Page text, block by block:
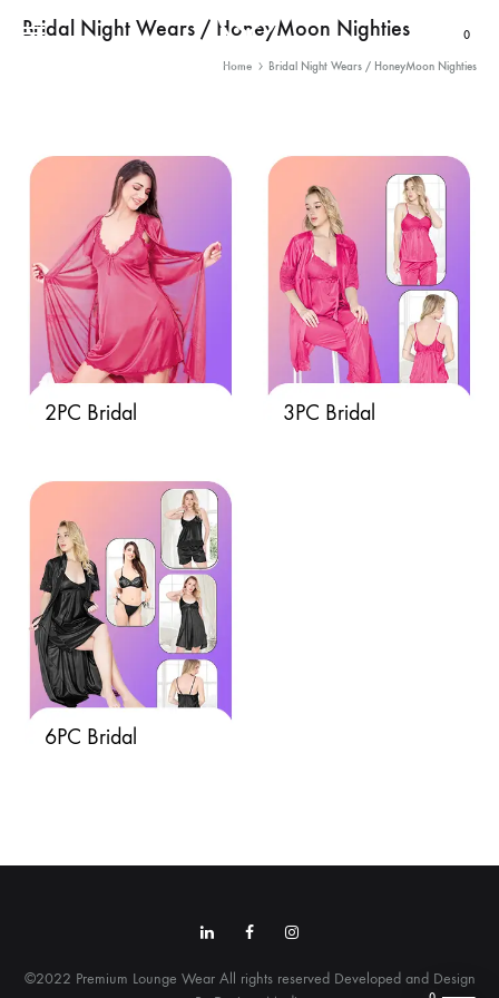
Cart
0
Bridal Night Wears / HoneyMoon Nighties
Home Bridal Night Wears / HoneyMoon Nighties
2PC Bridal 3PC Bridal
6PC Bridal
©2022 Premium Lounge Wear All rights reserved Developed and Design
LinkedinFacebookInstagram